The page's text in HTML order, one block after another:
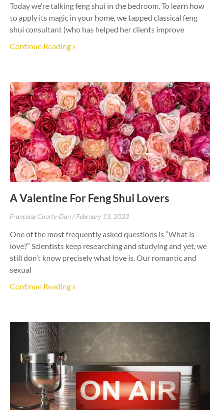
Today we’re talking feng shui in the bedroom. To learn how
to apply its magic in your home, we tapped classical feng
shui consultant (who has helped her clients improve
Continue Reading »
A Valentine For Feng Shui Lovers
Francoise Courty-Dan February 13, 2022
One of the most frequently asked questions is “What is
love?” Scientists keep researching and studying and yet, we
still don’t know precisely what love is. Our romantic and
sexual
Continue Reading »